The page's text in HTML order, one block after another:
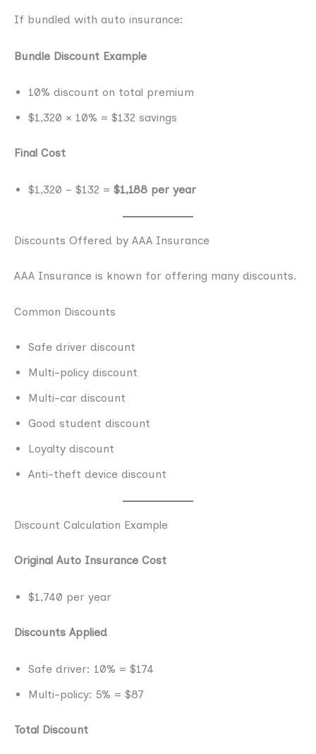
If bundled with auto insurance:
Bundle Discount Example
10% discount on total premium
$1,320 × 10% = $132 savings
Final Cost
$1,320 − $132 = $1,188 per year
Discounts Offered by AAA Insurance
AAA Insurance is known for offering many discounts.
Common Discounts
Safe driver discount
Multi-policy discount
Multi-car discount
Good student discount
Loyalty discount
Anti-theft device discount
Discount Calculation Example
Original Auto Insurance Cost
$1,740 per year
Discounts Applied
Safe driver: 10% = $174
Multi-policy: 5% = $87
Total Discount